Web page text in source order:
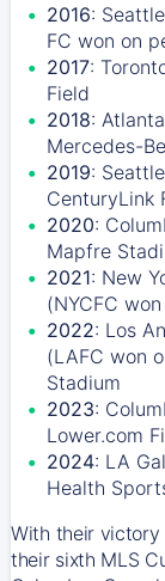
2016:
FC won on
2017:
Field
2018:
Mercedes-
2019:
CenturyLink
2020:
Mapfre
2021: New
(NYCFC
2022: Los
(LAFC won
Stadium
2023:
Lower.com
2024: LA
Health
With their victory
their sixth MLS